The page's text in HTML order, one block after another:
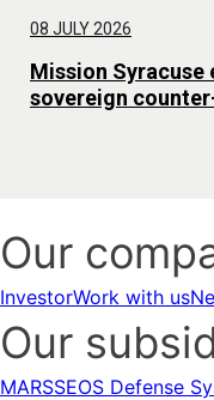
08 JULY 2026
Mission Syracuse
sovereign
Our
InvestorWork with us
Our
MARSSEOS Defense